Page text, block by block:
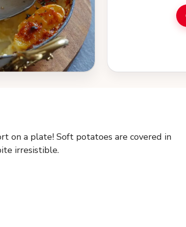
on a plate! Soft potatoes are covered in
irresistible.